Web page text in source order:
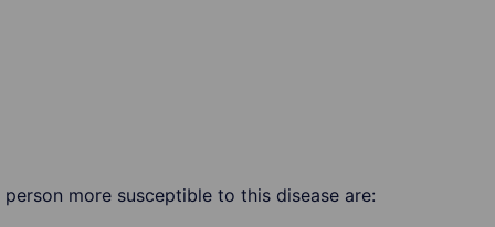
more susceptible to this disease are: